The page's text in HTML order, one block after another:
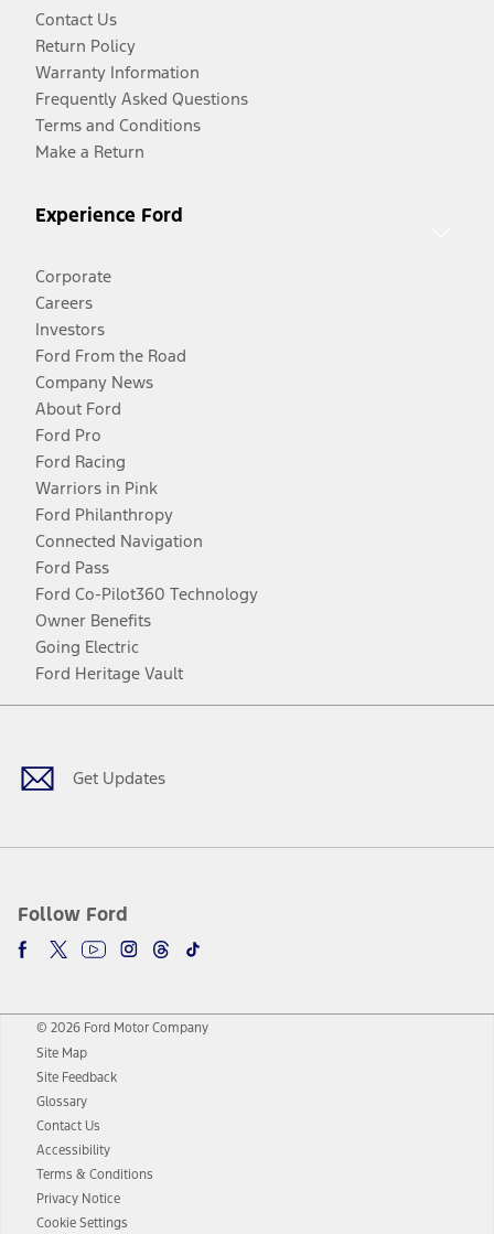
Contact Us
Return Policy
Warranty Information
Frequently Asked Questions
Terms and Conditions
Make a Return
Experience Ford
Corporate
Careers
Investors
Ford From the Road
Company News
About Ford
Ford Pro
Ford Racing
Warriors in Pink
Ford Philanthropy
Connected Navigation
Ford Pass
Ford Co-Pilot360 Technology
Owner Benefits
Going Electric
Ford Heritage Vault
Get Updates
Follow Ford
Facebook
TwitterYoutubeInstagram
Threads
TikTok
© 2026 Ford Motor Company
Site Map
Site Feedback
Glossary
Contact Us
Accessibility
Terms & Conditions
Privacy Notice
Cookie Settings